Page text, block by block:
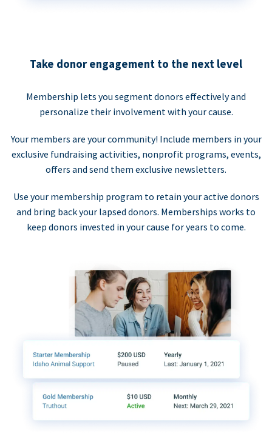
Take donor engagement to the next level
Membership lets you segment donors effectively and
personalize their involvement with your cause.
Your members are your community! Include members in your
exclusive fundraising activities, nonprofit programs, events,
offers and send them exclusive newsletters.
Use your membership program to retain your active donors
and bring back your lapsed donors. Memberships works to
keep donors invested in your cause for years to come.